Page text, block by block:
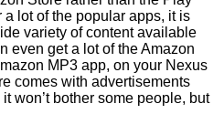
lot of the popular apps, it is
variety of content available
even get a lot of the Amazon
MP3 app, on your Nexus
comes with advertisements
won’t bother some people, but